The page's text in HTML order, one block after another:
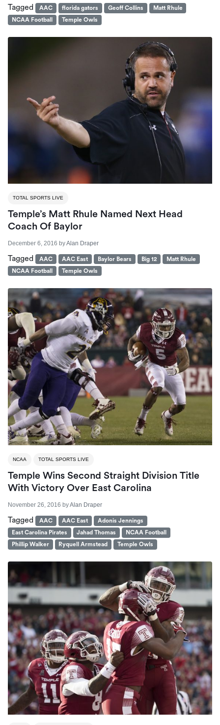
Tagged AAC florida gators Geoff Collins
Matt Rhule
NCAA Football
Temple Owls
TOTAL SPORTS LIVE
Temple’s Matt Rhule Named Next Head
Coach Of Baylor
December 6, 2016 byAlan Draper
Tagged AAC AAC East Baylor Bears Big 12
Matt Rhule
NCAA Football
Temple Owls
NCAA TOTAL SPORTS LIVE
Temple Wins Second Straight Division Title
With Victory Over East Carolina
November 26, 2016 byAlan Draper
Tagged AAC AAC East
Adonis Jennings
East Carolina Pirates
Jahad Thomas
NCAA Football
Phillip Walker
Ryquell Armstead Temple Owls